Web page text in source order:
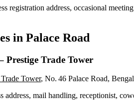
registration address, occasional
in Palace Road
Prestige Trade Tower
Tower, No. 46 Palace Road,
address, mail handling, receptionist,